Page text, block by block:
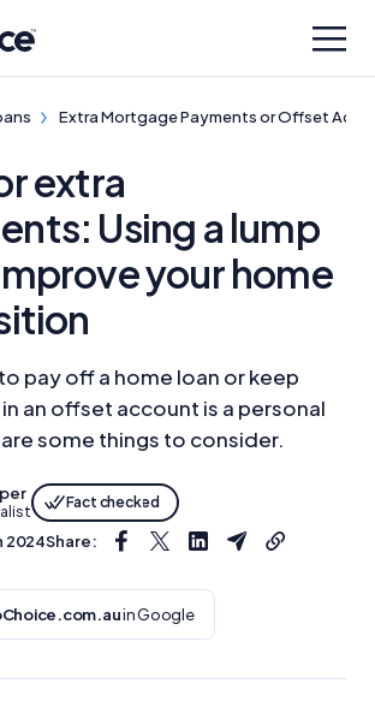
Extra Mortgage Payments or Offset
extra
Using a lump
your home
pay off a home loan or keep
an offset account is a personal
some things to consider.
Fact checked
2024Share:
in Google